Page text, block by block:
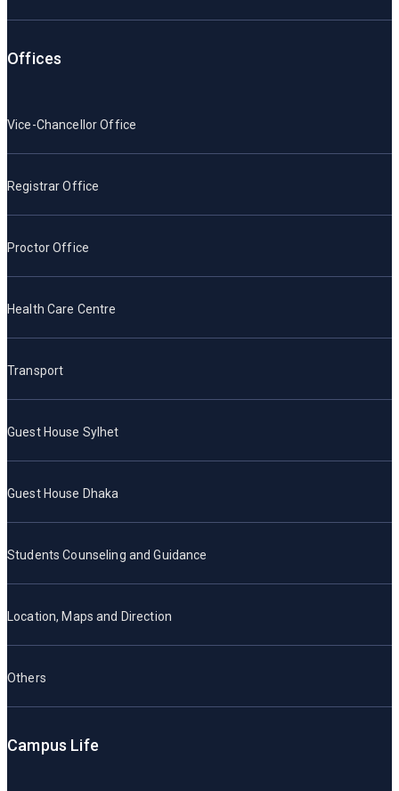
Offices
Vice-Chancellor Office
Registrar Office
Proctor Office
Health Care Centre
Transport
Guest House Sylhet
Guest House Dhaka
Students Counseling and Guidance
Location, Maps and Direction
Others
Campus Life